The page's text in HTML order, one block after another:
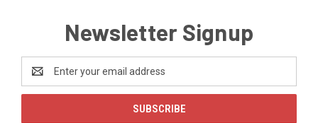
Newsletter Signup
Email
Address